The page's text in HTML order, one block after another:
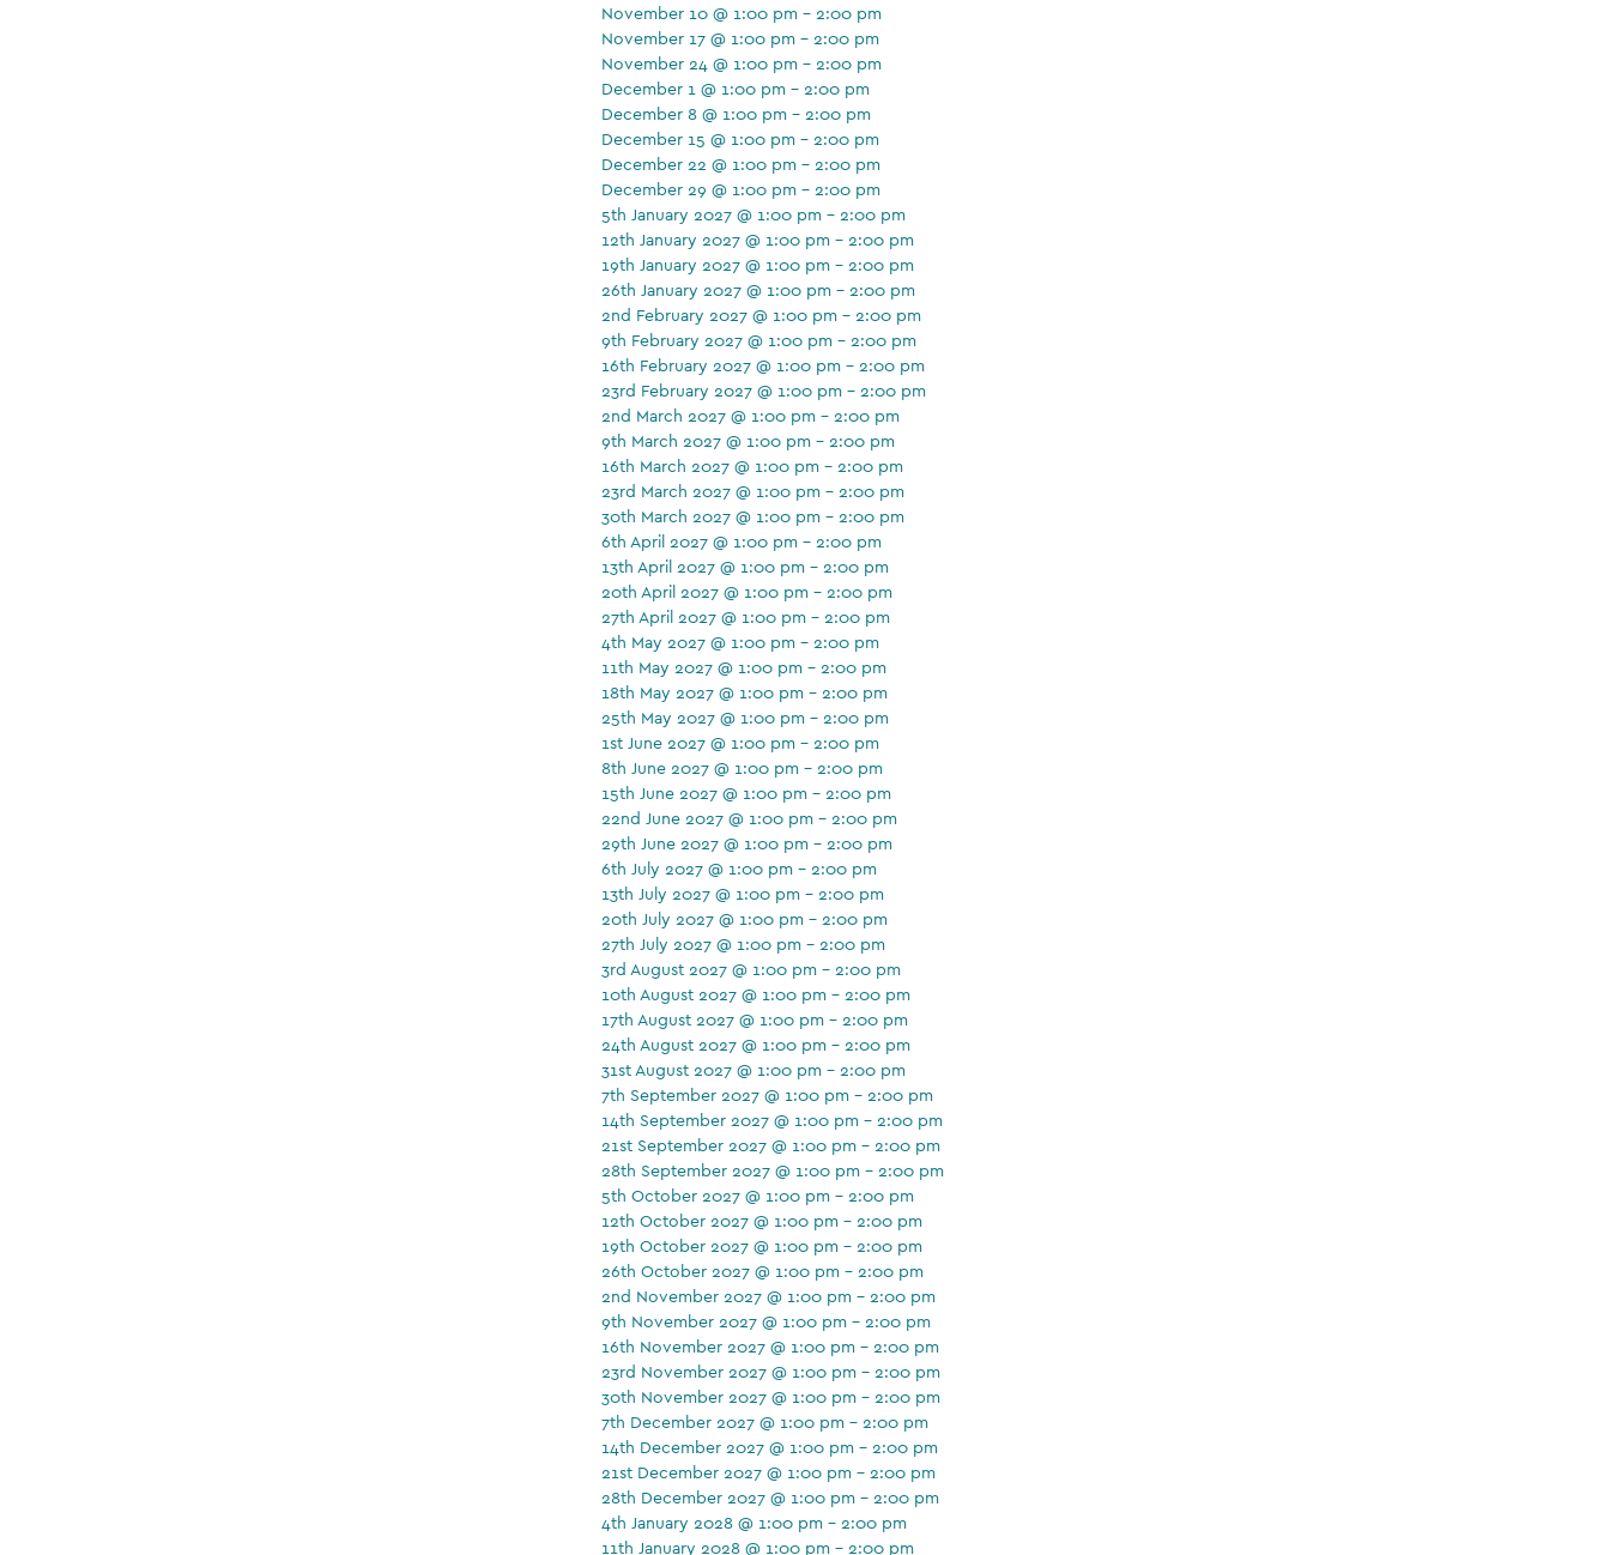
November 10 @ 1:00 pm - 2:00 pm
November 17 @ 1:00 pm - 2:00 pm
November 24 @ 1:00 pm - 2:00 pm
December 1 @ 1:00 pm - 2:00 pm
December 8 @ 1:00 pm - 2:00 pm
December 15 @ 1:00 pm - 2:00 pm
December 22 @ 1:00 pm - 2:00 pm
December 29 @ 1:00 pm - 2:00 pm
5th January 2027 @ 1:00 pm - 2:00 pm
12th January 2027 @ 1:00 pm - 2:00 pm
19th January 2027 @ 1:00 pm - 2:00 pm
26th January 2027 @ 1:00 pm - 2:00 pm
2nd February 2027 @ 1:00 pm - 2:00 pm
9th February 2027 @ 1:00 pm - 2:00 pm
16th February 2027 @ 1:00 pm - 2:00 pm
23rd February 2027 @ 1:00 pm - 2:00 pm
2nd March 2027 @ 1:00 pm - 2:00 pm
9th March 2027 @ 1:00 pm - 2:00 pm
16th March 2027 @ 1:00 pm - 2:00 pm
23rd March 2027 @ 1:00 pm - 2:00 pm
30th March 2027 @ 1:00 pm - 2:00 pm
6th April 2027 @ 1:00 pm - 2:00 pm
13th April 2027 @ 1:00 pm - 2:00 pm
20th April 2027 @ 1:00 pm - 2:00 pm
27th April 2027 @ 1:00 pm - 2:00 pm
4th May 2027 @ 1:00 pm - 2:00 pm
11th May 2027 @ 1:00 pm - 2:00 pm
18th May 2027 @ 1:00 pm - 2:00 pm
25th May 2027 @ 1:00 pm - 2:00 pm
1st June 2027 @ 1:00 pm - 2:00 pm
8th June 2027 @ 1:00 pm - 2:00 pm
15th June 2027 @ 1:00 pm - 2:00 pm
22nd June 2027 @ 1:00 pm - 2:00 pm
29th June 2027 @ 1:00 pm - 2:00 pm
6th July 2027 @ 1:00 pm - 2:00 pm
13th July 2027 @ 1:00 pm - 2:00 pm
20th July 2027 @ 1:00 pm - 2:00 pm
27th July 2027 @ 1:00 pm - 2:00 pm
3rd August 2027 @ 1:00 pm - 2:00 pm
10th August 2027 @ 1:00 pm - 2:00 pm
17th August 2027 @ 1:00 pm - 2:00 pm
24th August 2027 @ 1:00 pm - 2:00 pm
31st August 2027 @ 1:00 pm - 2:00 pm
7th September 2027 @ 1:00 pm - 2:00 pm
14th September 2027 @ 1:00 pm - 2:00 pm
21st September 2027 @ 1:00 pm - 2:00 pm
28th September 2027 @ 1:00 pm - 2:00 pm
5th October 2027 @ 1:00 pm - 2:00 pm
12th October 2027 @ 1:00 pm - 2:00 pm
19th October 2027 @ 1:00 pm - 2:00 pm
26th October 2027 @ 1:00 pm - 2:00 pm
2nd November 2027 @ 1:00 pm - 2:00 pm
9th November 2027 @ 1:00 pm - 2:00 pm
16th November 2027 @ 1:00 pm - 2:00 pm
23rd November 2027 @ 1:00 pm - 2:00 pm
30th November 2027 @ 1:00 pm - 2:00 pm
7th December 2027 @ 1:00 pm - 2:00 pm
14th December 2027 @ 1:00 pm - 2:00 pm
21st December 2027 @ 1:00 pm - 2:00 pm
28th December 2027 @ 1:00 pm - 2:00 pm
4th January 2028 @ 1:00 pm - 2:00 pm
11th January 2028 @ 1:00 pm - 2:00 pm